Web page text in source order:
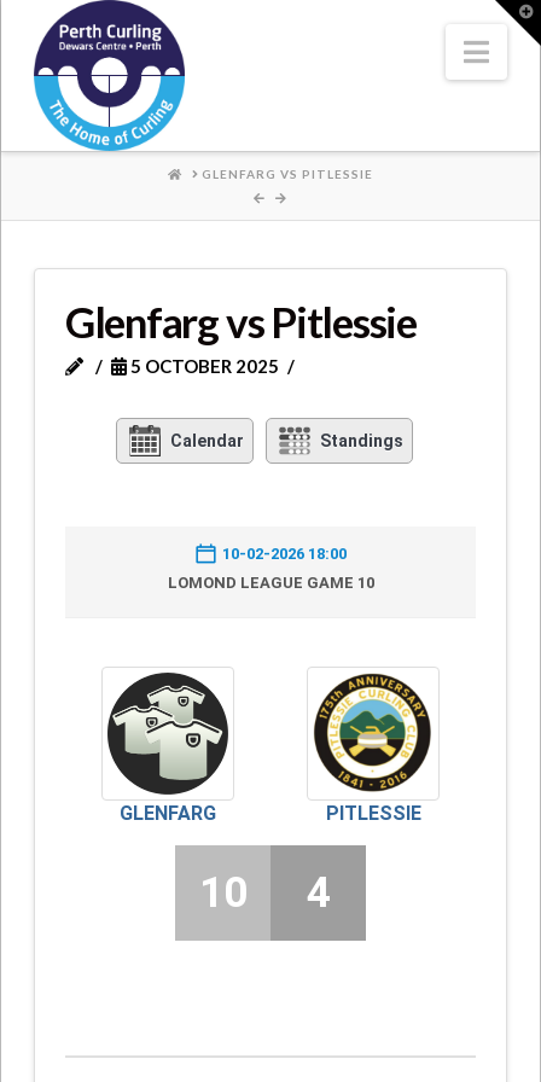
Where
Champions
Perform
HOME
GLENFARG VS PITLESSIE
Glenfarg vs Pitlessie
5 OCTOBER 2025
Calendar Standings
10-02-2026 18:00
LOMOND LEAGUE GAME 10
GLENFARG PITLESSIE
10 4